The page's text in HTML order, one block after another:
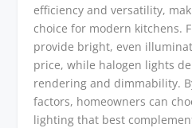
efficiency and versatility,
choice for modern kitchens.
provide bright, even
price, while halogen lights
rendering and dimmability.
factors, homeowners can
lighting that best